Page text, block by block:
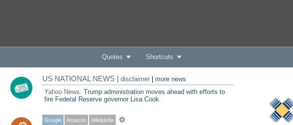
Quotes Shortcuts
US NATIONAL NEWS | disclaimer| more news
Yahoo News: Trump administration moves ahead with efforts to
fire Federal Reserve governor Lisa Cook
Google Amazon Wikipedia